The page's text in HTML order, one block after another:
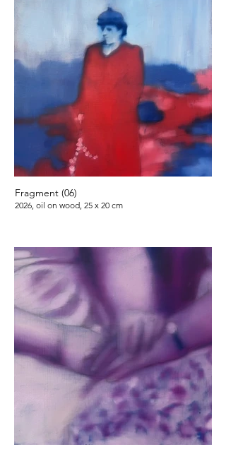
Fragment (06)
2026, oil on wood, 25 x 20 cm